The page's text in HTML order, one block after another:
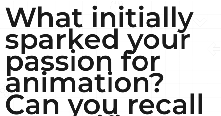
What initially
sparked your
passion for
animation?
Can you recall